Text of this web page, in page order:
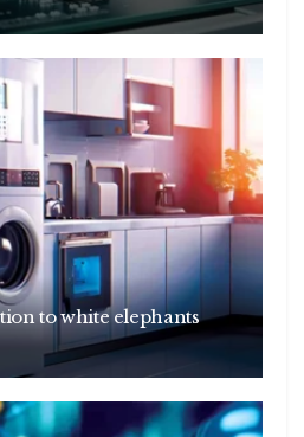
to white elephants